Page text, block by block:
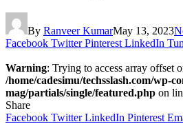
By Ranveer KumarMay 13, 2023
Facebook Twitter Pinterest LinkedIn
Warning: Trying to access array offset
/home/cadesimu/techsslash.com/wp-
mag/partials/single/featured.php on
Share
Facebook Twitter LinkedIn Pinterest